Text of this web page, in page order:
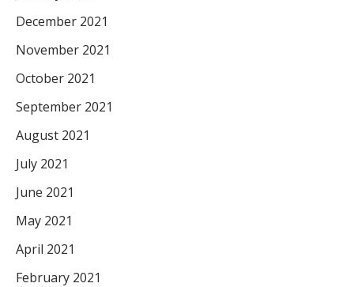
December 2021
November 2021
October 2021
September 2021
August 2021
July 2021
June 2021
May 2021
April 2021
February 2021